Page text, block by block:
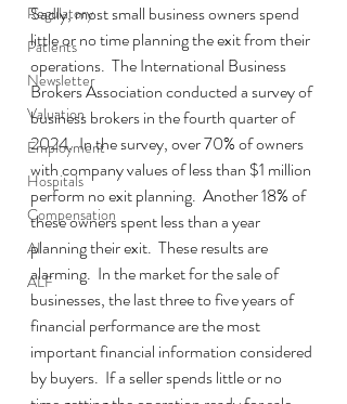
Regulatory
Patients
Newsletter
Valuation
Employment
Hospitals
Compensation
AI
ALF
Sadly, most small business owners spend
little or no time planning the exit from their
operations.  The International Business
Brokers Association conducted a survey of
business brokers in the fourth quarter of
2024.  In the survey, over 70% of owners
with company values of less than $1 million
perform no exit planning.  Another 18% of
these owners spent less than a year
planning their exit.  These results are
alarming.  In the market for the sale of
businesses, the last three to five years of
financial performance are the most
important financial information considered
by buyers.  If a seller spends little or no